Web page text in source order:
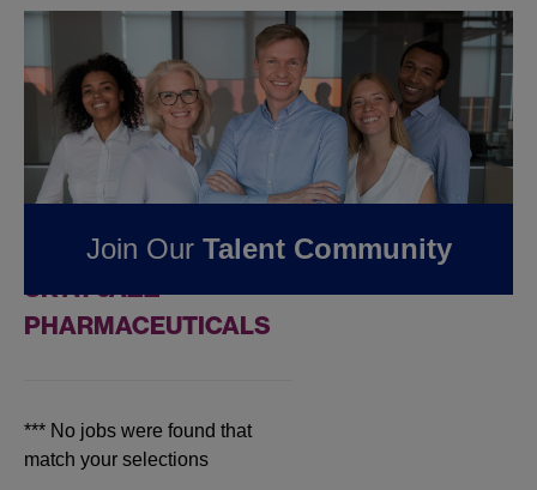
Quality Jobs at
Jazz
Pharmaceuticals
FOUND0QUALITY
JOBS IN CAMBRIDGE,
UK AT JAZZ
PHARMACEUTICALS
*** No jobs were found that
match your selections
Join Our Talent Community